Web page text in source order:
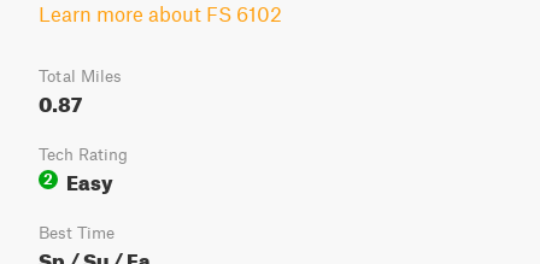
Learn more about FS 6102
Total Miles
0.87
Tech Rating
2
Easy
Best Time
Sp / Su / Fa